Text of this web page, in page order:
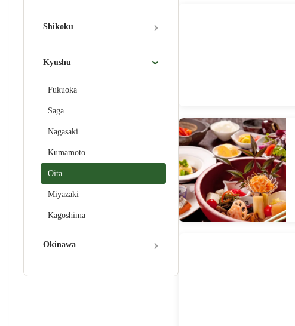
Shikoku ›
Kyushu ›
Fukuoka
Saga
Nagasaki
Kumamoto
Oita
Miyazaki
Kagoshima
Okinawa ›